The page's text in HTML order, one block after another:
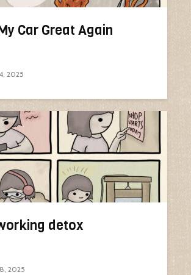
Car Great Again
2025
detox
2025